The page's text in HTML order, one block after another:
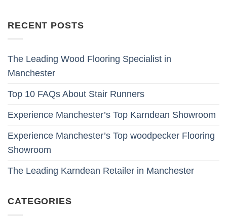
RECENT POSTS
The Leading Wood Flooring Specialist in
Manchester
Top 10 FAQs About Stair Runners
Experience Manchester’s Top Karndean Showroom
Experience Manchester’s Top woodpecker Flooring
Showroom
The Leading Karndean Retailer in Manchester
CATEGORIES